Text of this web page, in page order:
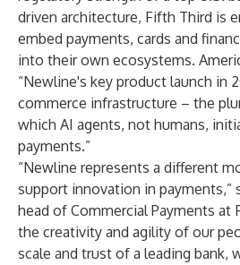
driven architecture, Fifth Third is
embed payments, cards and
into their own ecosystems.
“Newline's key product launch in
commerce infrastructure – the
which AI agents, not humans,
payments.”
“Newline represents a different
support innovation in payments,”
head of Commercial Payments at
the creativity and agility of our
scale and trust of a leading bank,